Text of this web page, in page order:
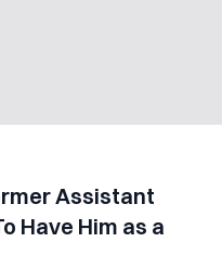
Assistant
Have Him as a